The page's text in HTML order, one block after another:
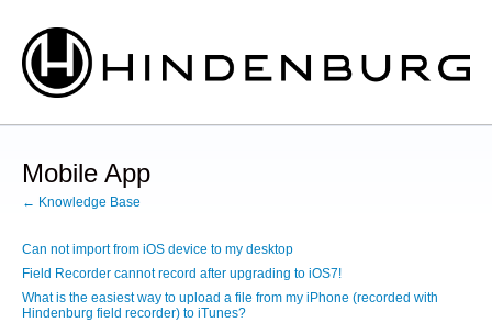
Mobile App
← Knowledge Base
Can not import from iOS device to my desktop
Field Recorder cannot record after upgrading to iOS7!
What is the easiest way to upload a file from my iPhone (recorded with
Hindenburg field recorder) to iTunes?